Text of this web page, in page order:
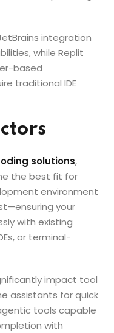
integration
while Replit
based
traditional IDE
solutions,
the best fit for
environment
your
with existing
or terminal-
impact tool
assistants for quick
tools capable
with